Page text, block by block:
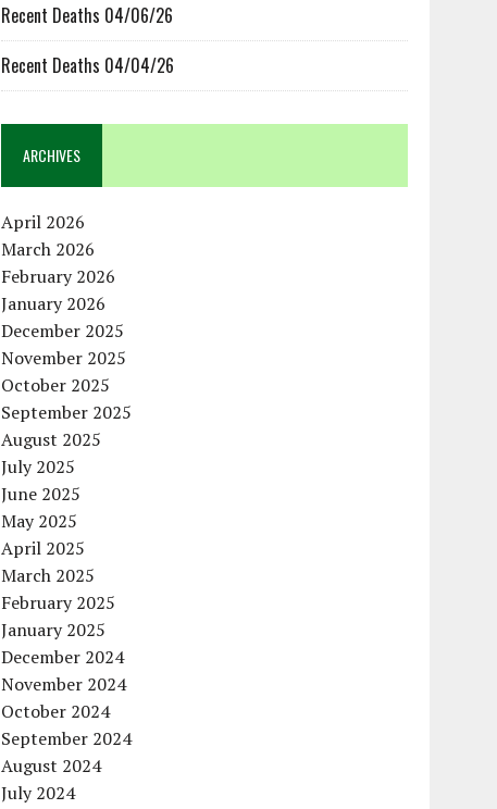
Recent Deaths 04/06/26
Recent Deaths 04/04/26
ARCHIVES
April 2026
March 2026
February 2026
January 2026
December 2025
November 2025
October 2025
September 2025
August 2025
July 2025
June 2025
May 2025
April 2025
March 2025
February 2025
January 2025
December 2024
November 2024
October 2024
September 2024
August 2024
July 2024